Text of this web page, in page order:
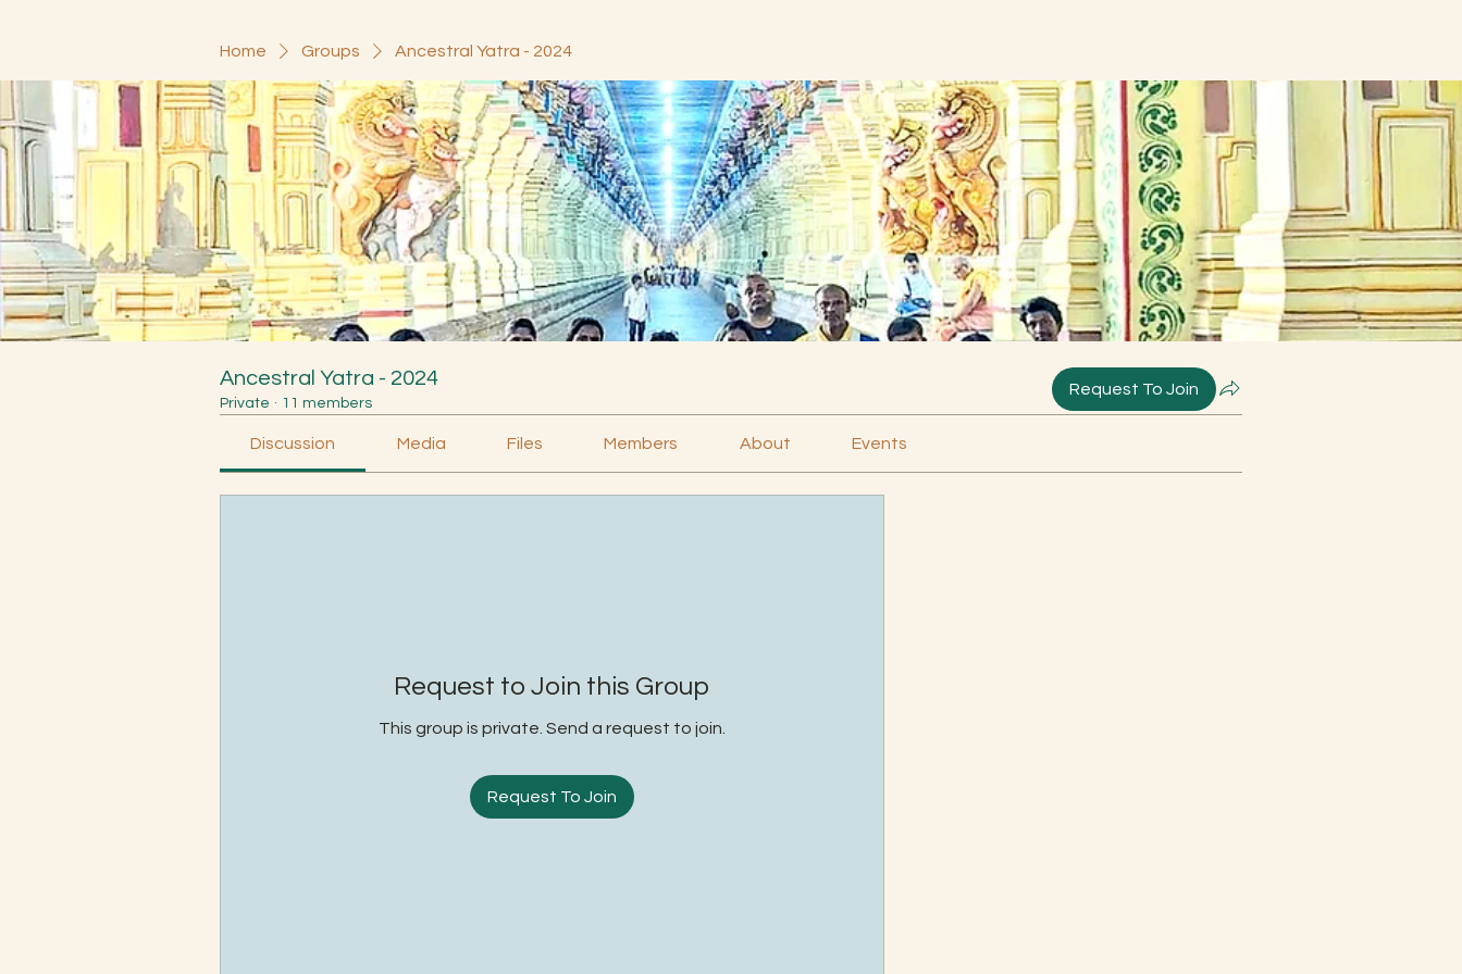
Home Groups Ancestral Yatra - 2024
Ancestral Yatra - 2024
Private · 11 members
Request To Join
Discussion Media Files Members About Events
Request to Join this Group
This group is private. Send a request to join.
Request To Join